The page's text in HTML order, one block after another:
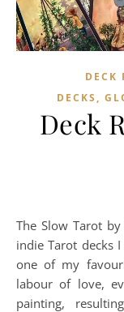
DECK
DECKS,
Deck
The Slow Tarot by Lacey Bryant was one of the very first
indie Tarot decks
one of my
labour of love,
painting,